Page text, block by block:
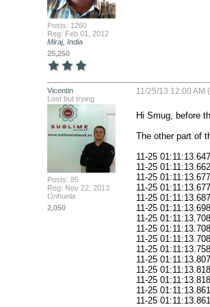
Posts: 1260
Reg: Feb 01, 2012
Miraj, India
25,250
Vicentin
Lost but trying
Posts: 85
Reg: Nov 22, 2013
Orihuela
2,050
11/25/13 12:00 AM
Hi Smug, before that lines there was nothing in red.

The other part of the log is this:

11-25 01:11:13.647: W/ZZ(378): restaurantes_appDelegate: onCreate
11-25 01:11:13.662: W/ZZ(378): restaurantes_appDelegate:loadAudioPlayer
11-25 01:11:13.677: W/ZZ(378): BT_application: Creating root-app object.
11-25 01:11:13.677: W/ZZ(378): BT_device: Creating root-device object.
11-25 01:11:13.687: W/ZZ(378): BT_device: This device uses an Android display density of: 213dpi (dots per inch)
11-25 01:11:13.698: W/ZZ(378): BT_device: This device can take pictures.
11-25 01:11:13.708: W/ZZ(378): BT_device: This device can take videos.
11-25 01:11:13.708: W/ZZ(378): BT_device: This device can send emails.
11-25 01:11:13.708: W/ZZ(378): BT_device: This device is GPS capable.
11-25 01:11:13.758: W/ZZ(378): BT_device: This device does support vibrating.
11-25 01:11:13.807: W/ZZ(378): BT_device: This device has an accelerometer (it can detect shaking).
11-25 01:11:13.818: W/ZZ(378): BT_device: This device cannot record audio.
11-25 01:11:13.818: W/ZZ(378): BT_user: Creating root-user object.
11-25 01:11:13.861: W/ZZ(378): BT_activity_start:onCreate
11-25 01:11:13.861: W/ZZ(378): BT_activity_start:onCreate This device is running Android Build Vers:12
11-25 01:11:13.908: W/ZZ(378): BT_activity_start:loadAppConfigData
11-25 01:11:13.917: W/ZZ(378): BT_fragment_load_config_data:onCreate
11-25 01:11:13.927: W/ZZ(378): BT_fragment_load_config_data:onCreateView
11-25 01:11:13.927: W/ZZ(378): BT_fragment_load_config_data:loadAppConfigDataAfterDelay: Delaying 2000 milliseconds
11-25 01:11:14.090: D/dalvikvm(378): GC_FOR_ALLOC freed 178K, 7% free 7972K/8519K, paused 62ms
11-25 01:11:14.111: I/dalvikvm-heap(378): Grow heap (frag case) to 9.149MB for 1155904-byte allocation
11-25 01:11:14.207: D/dalvikvm(378): GC_FOR_ALLOC freed 1K, 6% free 9099K/9671K, paused 63ms
11-25 01:11:14.340: D/dalvikvm(378): GC_CONCURRENT freed <1K, 6% free 9099K/9671K, paused 4ms+2ms
11-25 01:11:14.347: W/ZZ(378): restaurantes_appDelegate:SoundEffectLoader:doInBackground initSoundEffects
11-25 01:11:14.373: W/ZZ(378): restaurantes_appDelegate:SoundEffectLoader:doInBackground initSoundEffects DISABLED
11-25 01:11:14.577: D/dalvikvm(378): GC_FOR_ALLOC freed 1K, 6% free 9100K/9671K, paused 66ms
11-25 01:11:14.597: I/dalvikvm-heap(378): Grow heap (frag case) to 10.017MB for 910436-byte allocation
11-25 01:11:14.701: D/dalvikvm(378): GC_FOR_ALLOC freed 0K, 6% free 9989K/10567K, paused 89ms
11-25 01:11:14.847: D/dalvikvm(378): GC_CONCURRENT freed 1129K, 17% free 8870K/10567K, paused 9ms+3ms
11-25 01:11:14.917: V/TLINE(378): new: android.text.TextLine@407e3558
11-25 01:11:16.910: W/ZZ(378): BT_fragment_load_config_data:loadAppConfigData
11-25 01:11:16.947: W/ZZ(378): BT_device:updateDeviceConnectionType: ConnectionType: CELL
11-25 01:11:16.947: W/ZZ(378): BT_device:updateDeviceSize This device has a screen size of: 800 (width) x 1280 (height).
11-25 01:11:16.983: W/ZZ(378): BT_device:updateDeviceSize This application considers this to be a "large device"
11-25 01:11:16.983: W/ZZ(378): BT_device:updateDeviceSize This device is in "portrait" orientation.
11-25 01:11:16.983: W/ZZ(378): BT_fragment_load_config_data:loadAppConfigData loading "BT_config.txt" from /assests folder in project...
11-25 01:11:18.997: W/ZZ(378): BT_fileManager: readTextFileFromAssets: "/BT_config.txt"
11-25 01:11:19.039: W/ZZ(378): BT_fragment_load_config_data:loadAppConfigData loaded "BT_config.txt" from /assets folder successfully...
11-25 01:11:19.039: W/ZZ(378):